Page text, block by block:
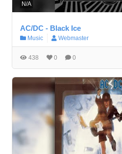
N/A
AC/DC - Black Ice
Music Webmaster
438 0 0